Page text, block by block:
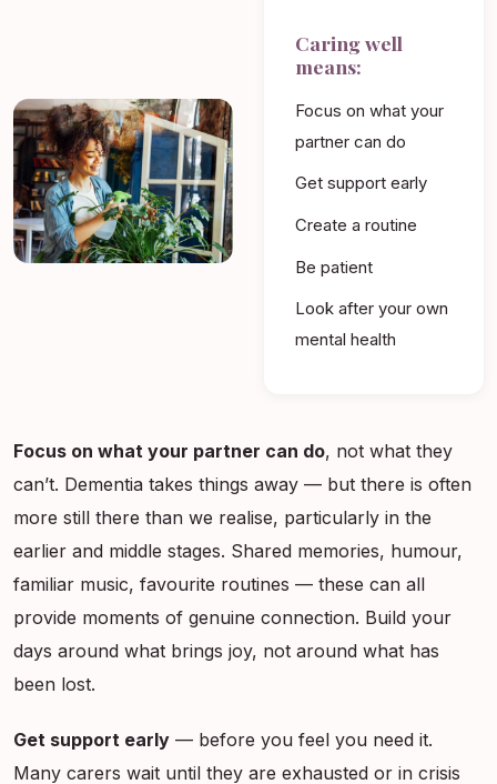
Caring well
means:
Focus on what your
partner can do
Get support early
Create a routine
Be patient
Look after your own
mental health
Focus on what your partner can do, not what they
can’t. Dementia takes things away — but there is often
more still there than we realise, particularly in the
earlier and middle stages. Shared memories, humour,
familiar music, favourite routines — these can all
provide moments of genuine connection. Build your
days around what brings joy, not around what has
been lost.
Get support early — before you feel you need it.
Many carers wait until they are exhausted or in crisis